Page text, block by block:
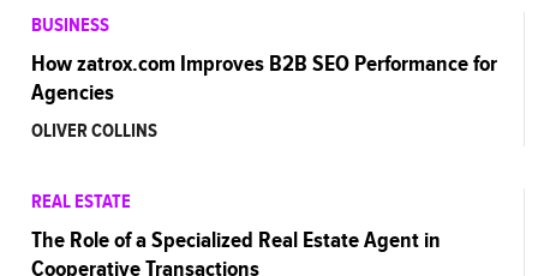
BUSINESS
How zatrox.com Improves B2B SEO Performance for
Agencies
OLIVER COLLINS
REAL ESTATE
The Role of a Specialized Real Estate Agent in
Cooperative Transactions